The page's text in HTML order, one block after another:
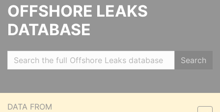
OFFSHORE LEAKS
DATABASE
Search
DATA FROM